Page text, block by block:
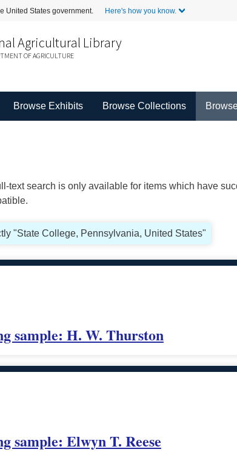
United States government. Here's how you know.
Agricultural Library
OF AGRICULTURE
Browse Exhibits Browse Collections
text search is only available for items which have
"State College, Pennsylvania, United States"
sample: H. W. Thurston
sample: Elwyn T. Reese